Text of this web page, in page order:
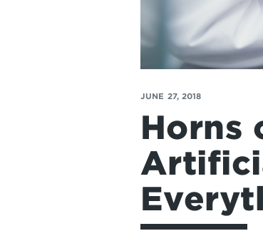
JUNE 27, 2018
Horns